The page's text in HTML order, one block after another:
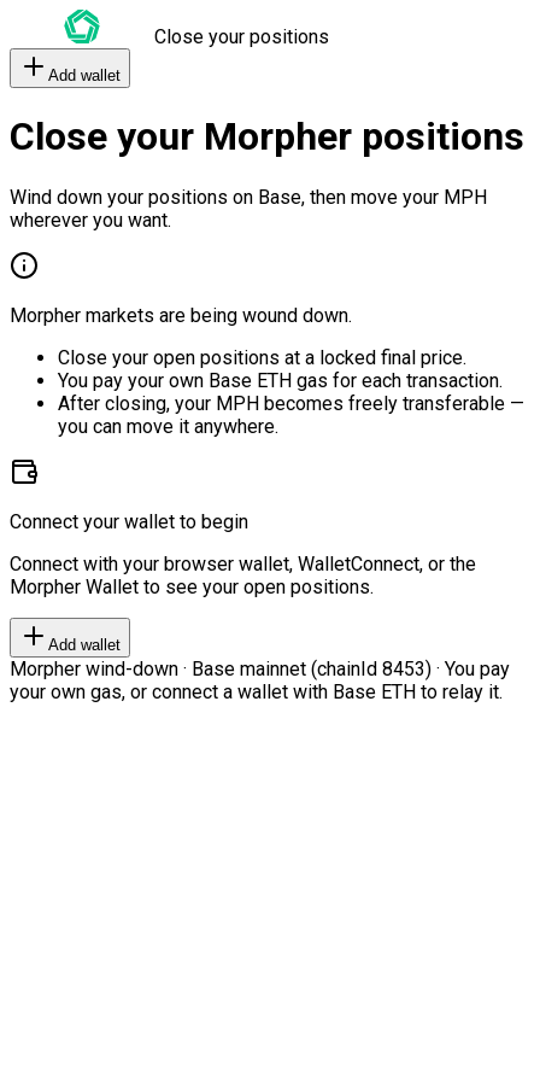
Close your positions
Add wallet
Close your Morpher positions
Wind down your positions on Base, then move your MPH
wherever you want.
Morpher markets are being wound down.
Close your open positions at a locked final price.
You pay your own Base ETH gas for each transaction.
After closing, your MPH becomes freely transferable —
you can move it anywhere.
Connect your wallet to begin
Connect with your browser wallet, WalletConnect, or the
Morpher Wallet to see your open positions.
Add wallet
Morpher wind-down · Base mainnet (chainId 8453) · You pay
your own gas, or connect a wallet with Base ETH to relay it.